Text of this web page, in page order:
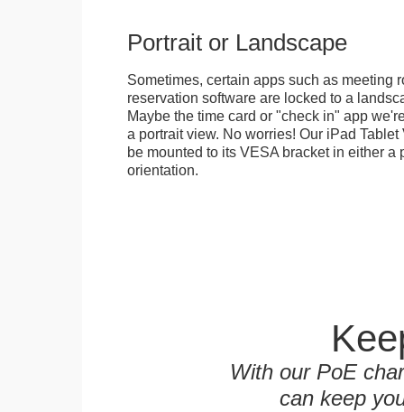
Portrait or Landscape
Sometimes, certain apps such as meeting
reservation software are locked to a
Maybe the time card or "check in" app
a portrait view. No worries! Our iPad
be mounted to its VESA bracket in either a
orientation.
With our PoE
can keep